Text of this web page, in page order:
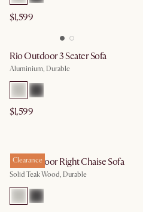
$1,599
Rio Outdoor 3 Seater Sofa
Aluminium, Durable
$1,599
Clearance
Rio Outdoor Right Chaise Sofa
Solid Teak Wood, Durable